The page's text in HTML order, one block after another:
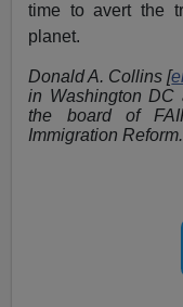
time to avert the
planet.
Donald A. Collins [
in Washington DC
the board of
Immigration